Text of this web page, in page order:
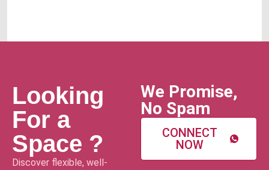
Looking
For a
Space ?
Discover flexible, well-
We Promise,
No Spam
CONNECT
NOW